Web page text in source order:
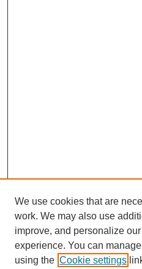
We use cookies that are
work. We may also use
improve, and personalize
experience. You can
using the Cookie settings